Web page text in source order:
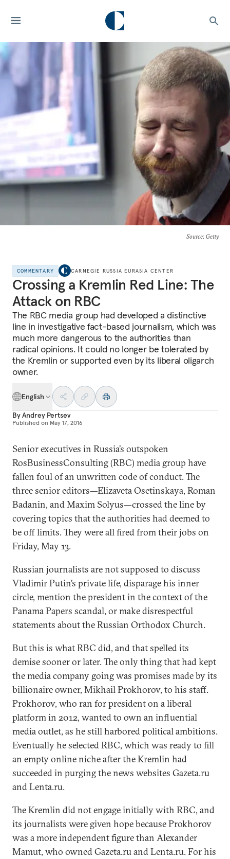
Source: Getty
COMMENTARY CARNEGIE RUSSIA EURASIA CENTER
Crossing a Kremlin Red Line: The
Attack on RBC
The RBC media group had developed a distinctive
line in investigative fact-based journalism, which was
much more dangerous to the authorities than
radical opinions. It could no longer be tolerated by
the Kremlin or supported even by its liberal oligarch
owner.
English
ByAndrey Pertsev
Published on May 17, 2016
Senior executives in Russia’s outspoken
RosBusinessConsulting (RBC) media group have
fallen foul of an unwritten code of conduct. The
three senior editors—Elizaveta Osetinskaya, Roman
Badanin, and Maxim Solyus—crossed the line by
covering topics that the authorities had deemed to
be off limits. They were all fired from their jobs on
Friday, May 13.
Russian journalists are not supposed to discuss
Vladimir Putin’s private life, disparage his inner
circle, mention the president in the context of the
Panama Papers scandal, or make disrespectful
statements about the Russian Orthodox Church.
But this is what RBC did, and that spelled its
demise sooner or later. The only thing that had kept
the media company going was promises made by its
billionaire owner, Mikhail Prokhorov, to his staff.
Prokhorov, who ran for president on a liberal
platform in 2012, wanted to own an influential
media outlet, as he still harbored political ambitions.
Eventually he selected RBC, which was ready to fill
an empty online niche after the Kremlin had
succeeded in purging the news websites Gazeta.ru
and Lenta.ru.
The Kremlin did not engage initially with RBC, and
its journalists were given hope because Prokhorov
was a more independent figure than Alexander
Mamut, who owned Gazeta.ru and Lenta.ru. For his